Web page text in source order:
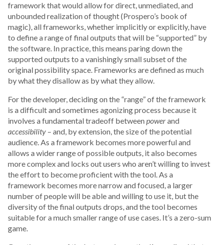
framework that would allow for direct, unmediated, and
unbounded realization of thought (Prospero’s book of
magic), all frameworks, whether implicitly or explicitly, have
to define a range of final outputs that will be “supported” by
the software. In practice, this means paring down the
supported outputs to a vanishingly small subset of the
original possibility space. Frameworks are defined as much
by what they disallow as by what they allow.
For the developer, deciding on the “range” of the framework
is a difficult and sometimes agonizing process because it
involves a fundamental tradeoff betweenpowerand
accessibility – and, by extension, the size of the potential
audience. As a framework becomes more powerful and
allows a wider range of possible outputs, it also becomes
more complex and locks out users who aren’t willing to invest
the effort to become proficient with the tool. As a
framework becomes more narrow and focused, a larger
number of people will be able and willing to use it, but the
diversity of the final outputs drops, and the tool becomes
suitable for a much smaller range of use cases. It’s a zero-sum
game.